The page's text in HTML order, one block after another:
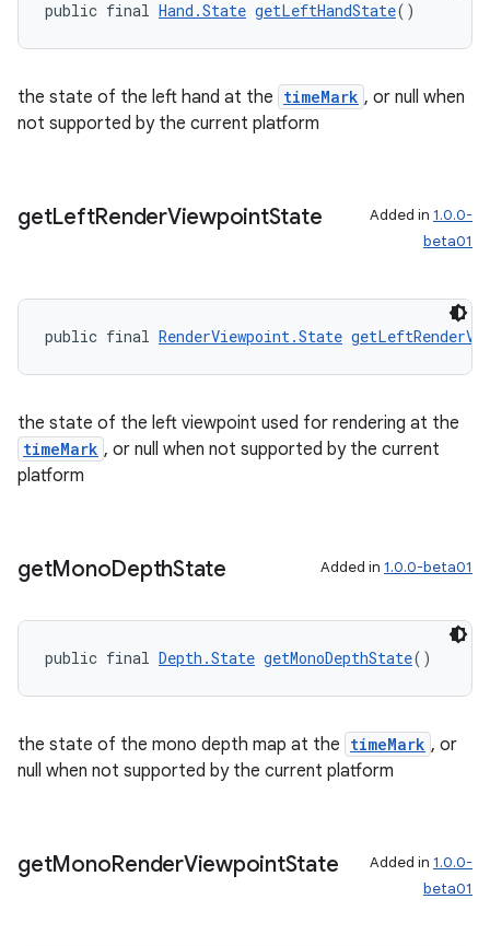
public final Hand.State getLeftHandState()
the state of the left hand at the timeMark , or null when
not supported by the current platform
getLeftRenderViewpointState Added in 1.0.0-
beta01
public final RenderViewpoint.State
the state of the left viewpoint used for rendering at the
timeMark , or null when not supported by the current
platform
getMonoDepthState Added in 1.0.0-beta01
public final Depth.State getMonoDepthState()
the state of the mono depth map at the timeMark , or
null when not supported by the current platform
getMonoRenderViewpointState Added in 1.0.0-
beta01